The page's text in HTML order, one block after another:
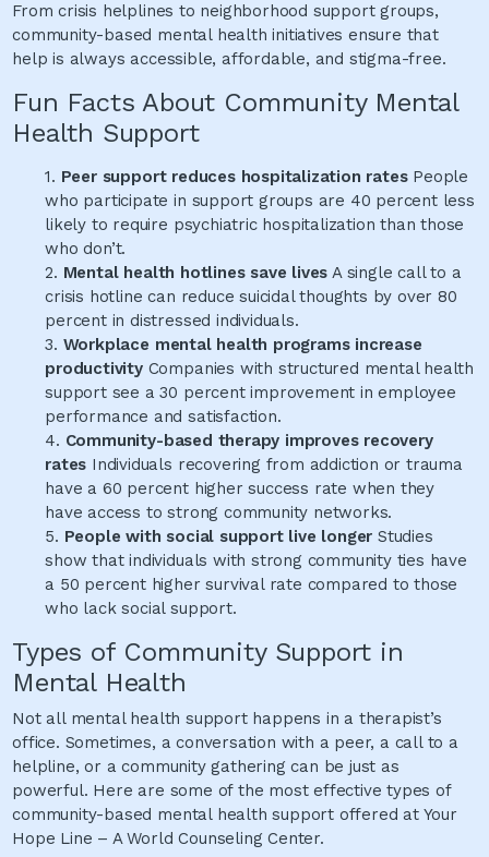
From crisis helplines to neighborhood support groups,
community-based mental health initiatives ensure that
help is always accessible, affordable, and stigma-free.
Fun Facts About Community Mental
Health Support
1. Peer support reduces hospitalization ratesPeople
who participate in support groups are 40 percent less
likely to require psychiatric hospitalization than those
who don’t.
2. Mental health hotlines save lives A single call to a
crisis hotline can reduce suicidal thoughts by over 80
percent in distressed individuals.
3. Workplace mental health programs increase
productivityCompanies with structured mental health
support see a 30 percent improvement in employee
performance and satisfaction.
4. Community-based therapy improves recovery
rates Individuals recovering from addiction or trauma
have a 60 percent higher success rate when they
have access to strong community networks.
5. People with social support live longer Studies
show that individuals with strong community ties have
a 50 percent higher survival rate compared to those
who lack social support.
Types of Community Support in
Mental Health
Not all mental health support happens in a therapist’s
office. Sometimes, a conversation with a peer, a call to a
helpline, or a community gathering can be just as
powerful. Here are some of the most effective types of
community-based mental health support offered at Your
Hope Line – A World Counseling Center.